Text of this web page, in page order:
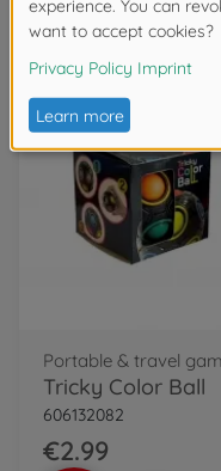
Portable & travel
Tricky Color Ball
606132082
€2.99